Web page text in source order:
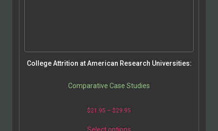
College Attrition at American Research Universities:
Comparative Case Studies
$21.95 – $29.95
Select options